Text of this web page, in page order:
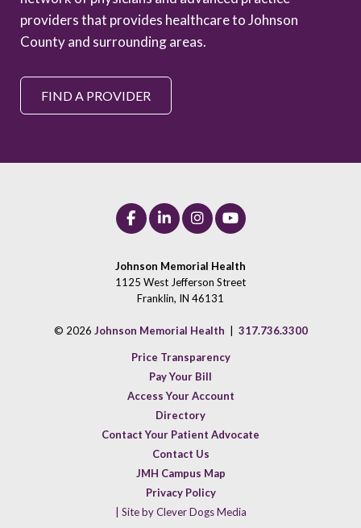
providers that provides healthcare to Johnson
County and surrounding areas.
FIND A PROVIDER
Johnson Memorial Health
1125 West Jefferson Street
Franklin, IN 46131
© 2026 Johnson Memorial Health 317.736.3300
Price Transparency
Pay Your Bill
Access Your Account
Directory
Contact Your Patient Advocate
Contact Us
JMH Campus Map
Privacy Policy
| Site by Clever Dogs Media